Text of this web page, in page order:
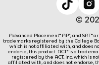
©
Advanced Placement® AP®, and SAT®
trademarks registered by the College
which is not affiliated with, and does
endorse, this product. ACT® is a
registered by the ACT, Inc, which is
affiliated with, and does not endorse,